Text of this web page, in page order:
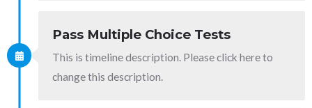
Pass Multiple Choice Tests
This is timeline description. Please click here to
change this description.